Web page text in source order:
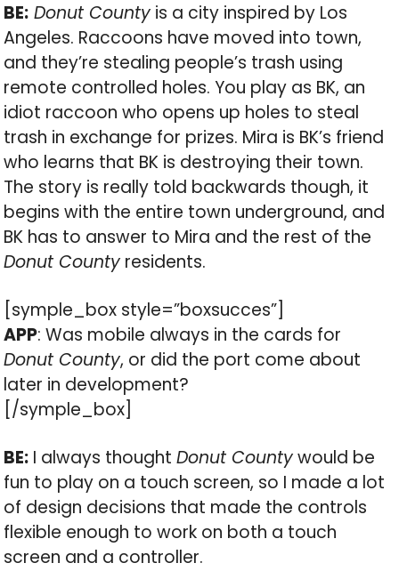
BE: Donut County is a city inspired by Los
Angeles. Raccoons have moved into town,
and they’re stealing people’s trash using
remote controlled holes. You play as BK, an
idiot raccoon who opens up holes to steal
trash in exchange for prizes. Mira is BK’s friend
who learns that BK is destroying their town.
The story is really told backwards though, it
begins with the entire town underground, and
BK has to answer to Mira and the rest of the
Donut County residents.
[symple_box style=”boxsucces”]
APP: Was mobile always in the cards for
Donut County, or did the port come about
later in development?
[/symple_box]
BE: I always thoughtDonut Countywould be
fun to play on a touch screen, so I made a lot
of design decisions that made the controls
flexible enough to work on both a touch
screen and a controller.